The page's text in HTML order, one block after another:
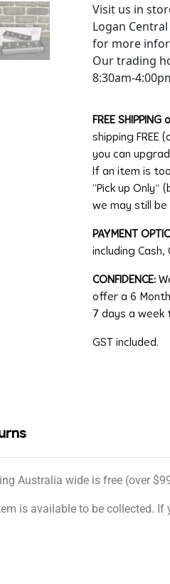
Visit us in
Logan
for more
Our trading
8:30am-
FREE SHIPPING
shipping
you can
If an item is
“Pick up Only”
we may still
PAYMENT
including
CONFIDENCE:
offer a 6
7 days a
GST included.
Australia wide is free (over
is available to be collected. If